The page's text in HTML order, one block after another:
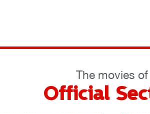
The movies of
Official